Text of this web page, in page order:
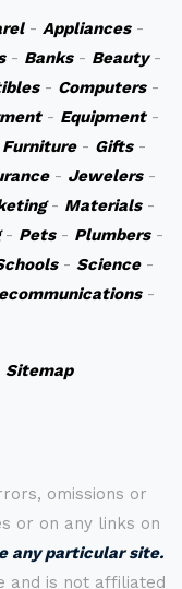
- Appliances-
- Banks- Beauty-
- Computers-
- Equipment-
Furniture- Gifts-
- Jewelers-
- Materials-
- Pets- Plumbers-
- Science-
-
Sitemap
omissions or
or on any links on
any particular site.
and is not affiliated